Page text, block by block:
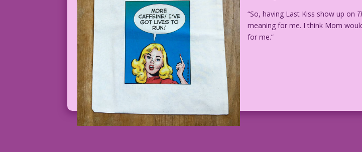
“So, having Last Kiss show up on
meaning for me. I think Mom
for me.”